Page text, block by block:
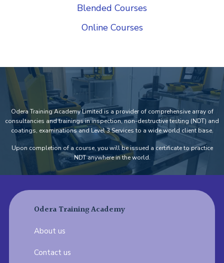
Blended Courses
Online Courses
Odera Training Academy Limited is a provider of comprehensive array of
consultancies and trainings in inspection, non-destructive testing (NDT) and
coatings, examinations and Level 3 Services to a wide world client base.
Upon completion of a course, you will be issued a certificate to practice
NDT anywhere in the world.
Odera Training Academy
About us
Contact us